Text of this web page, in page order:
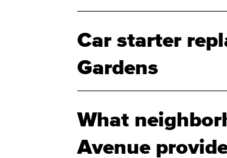
Car starter
Gardens
What
Avenue